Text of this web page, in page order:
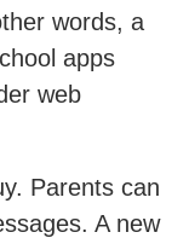
words, a
apps
web
Parents can
A new